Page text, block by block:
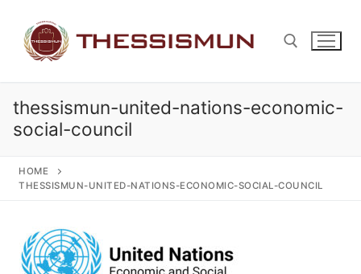
content
Search for:
thessismun-united-nations-economic-
social-council
HOME
THESSISMUN-UNITED-NATIONS-ECONOMIC-SOCIAL-COUNCIL